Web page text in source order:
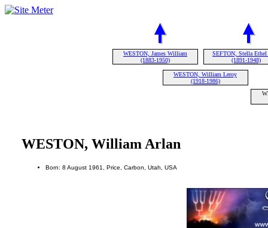
WESTON, James William
(1883-1950)
SEFTON, Stella Ethel
(1891-1948)
WESTON, William Leroy
(1918-1986)
WESTON, William Arlan
Born: 8 August 1961, Price, Carbon, Utah, USA